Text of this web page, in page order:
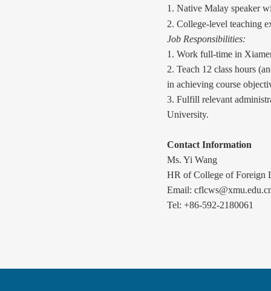
1. Native Malay speaker
2. College-level teaching
Job Responsibilities:
1. Work full-time in
2. Teach 12 class hours
in achieving course
3. Fulfill relevant
University.
Contact Information
Ms. Yi Wang
HR of College of Foreign
Email:
Tel: +86-592-2180061